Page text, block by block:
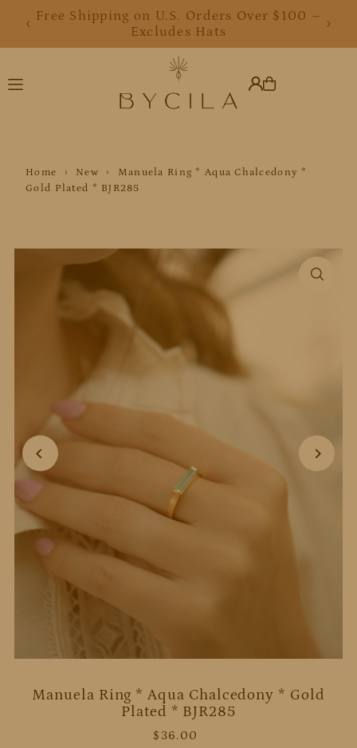
Translation missing: en.accessibility.skip_to_text
Free Shipping on U.S. Orders Over $100 –
Excludes Hats
Home › New ›
Manuela Ring * Aqua Chalcedony *
Gold Plated * BJR285
Manuela Ring * Aqua Chalcedony * Gold
Plated * BJR285
$36.00